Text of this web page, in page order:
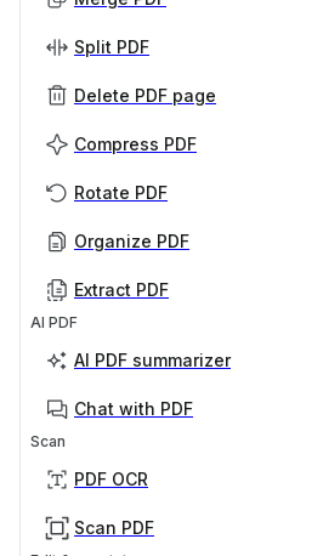
Split PDF
Delete PDF page
Compress PDF
Rotate PDF
Organize PDF
Extract PDF
AI PDF
AI PDF summarizer
Chat with PDF
Scan
PDF OCR
Scan PDF